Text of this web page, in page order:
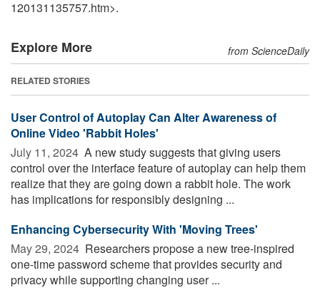
120131135757.htm>.
Explore More from ScienceDaily
RELATED STORIES
User Control of Autoplay Can Alter Awareness of
Online Video 'Rabbit Holes'
July 11, 2024  A new study suggests that giving users
control over the interface feature of autoplay can help them
realize that they are going down a rabbit hole. The work
has implications for responsibly designing ...
Enhancing Cybersecurity With 'Moving Trees'
May 29, 2024  Researchers propose a new tree-inspired
one-time password scheme that provides security and
privacy while supporting changing user ...